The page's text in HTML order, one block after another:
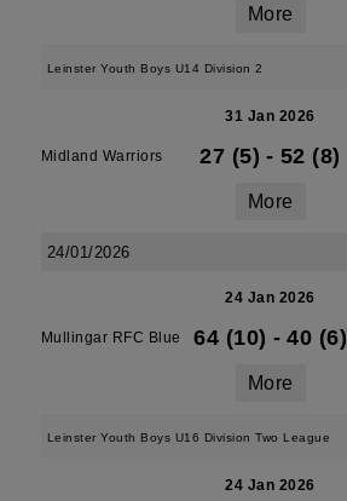
More
Leinster Youth Boys U14 Division 2
31 Jan 2026
Midland Warriors 27 (5) - 52 (8)
More
24/01/2026
24 Jan 2026
Mullingar RFC Blue 64 (10) - 40 (6)
More
Leinster Youth Boys U16 Division Two League
24 Jan 2026